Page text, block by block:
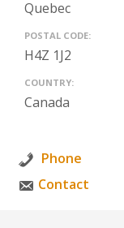
Quebec
POSTAL CODE:
H4Z 1J2
COUNTRY:
Canada
Phone
Contact